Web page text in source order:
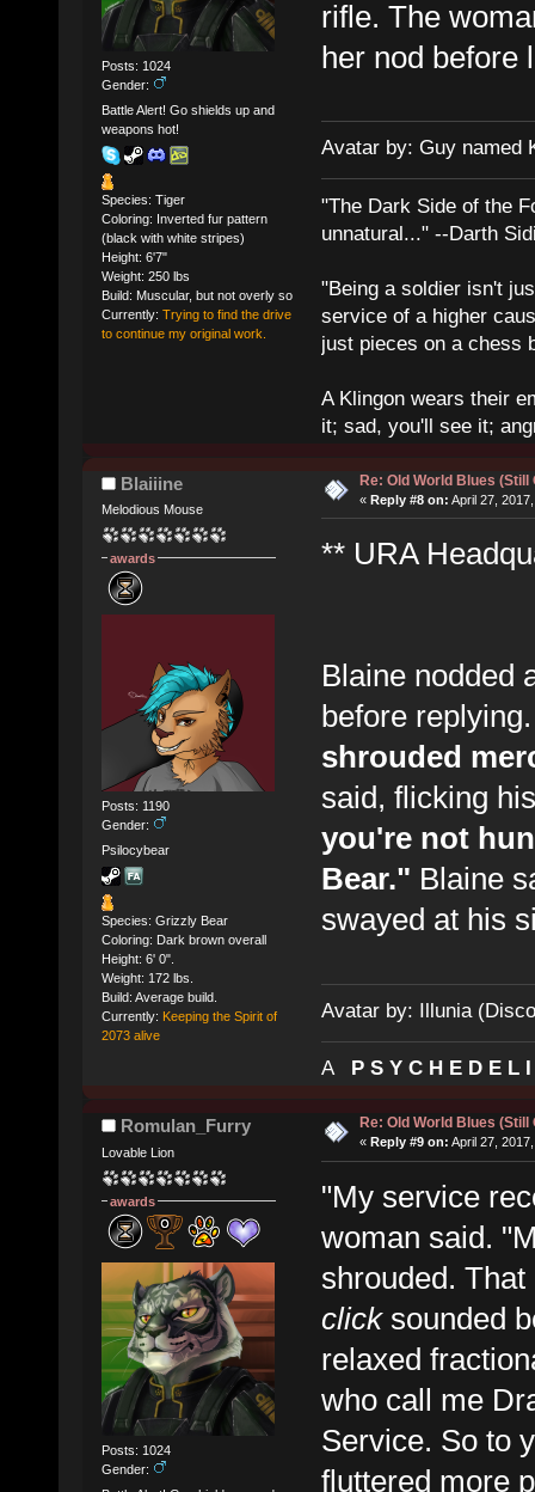
Posts: 1024
Gender:
Battle Alert! Go shields up and
weapons hot!
Species: Tiger
Coloring: Inverted fur pattern
(black with white stripes)
Height: 6'7"
Weight: 250 lbs
Build: Muscular, but not overly so
Currently: Trying to find the drive
to continue my original work.
rifle. The
her nod before
Avatar by: Guy named
"The Dark Side of the
unnatural..." --Darth
"Being a soldier isn't
service of a higher
just pieces on a chess
A Klingon wears their
it; sad, you'll see it;
Blaiiine
Melodious Mouse
awards
Posts: 1190
Gender:
Psilocybear
Species: Grizzly Bear
Coloring: Dark brown overall
Height: 6' 0".
Weight: 172 lbs.
Build: Average build.
Currently: Keeping the Spirit of
2073 alive
Re: Old World Blues (Still
« Reply #8 on: April 27,
** URA
Blaine nodded
before
shrouded
said, flicking
you're not
Bear." Blaine
swayed at his
Avatar by: Illunia
A P S Y C H E D E L
Romulan_Furry
Lovable Lion
awards
Posts: 1024
Gender:
Re: Old World Blues (Still
« Reply #9 on: April 27,
"My service
woman said.
shrouded.
clicksounded
relaxed
who call me
Service. So to
fluttered more